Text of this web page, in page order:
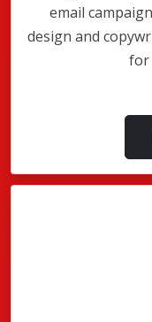
email
design and
for